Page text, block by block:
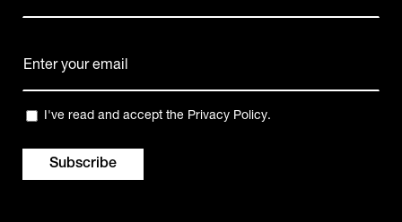
mail
Privacy
I've read and accept the Privacy Policy.